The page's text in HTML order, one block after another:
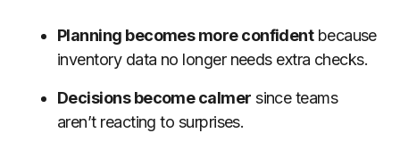
Planning becomes more confidentbecause
inventory data no longer needs extra checks.
Decisions become calmer since teams
aren’t reacting to surprises.